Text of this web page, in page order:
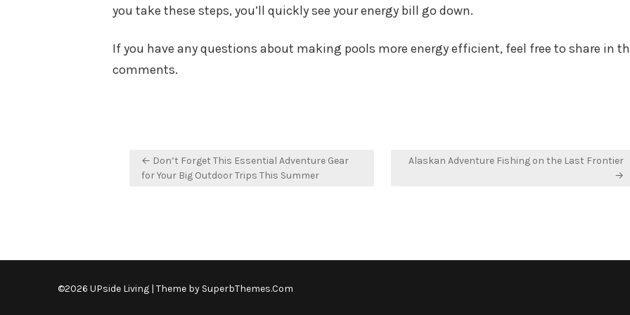
you take these steps, you’ll quickly see your energy bill go down.
If you have any questions about making pools more energy efficient, feel free to share in
comments.
Post
navigation
← Don’t Forget This Essential Adventure Gear
for Your Big Outdoor Trips This Summer
Alaskan Adventure Fishing on the Last Frontier
→
©2026 UPside Living | Theme by SuperbThemes.Com